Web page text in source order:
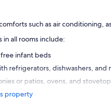
such as air conditioning,
in all rooms include:
infant beds
refrigerators, dishwashers, and
or patios, ovens, and
property